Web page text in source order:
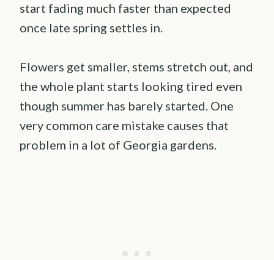
start fading much faster than expected
once late spring settles in.
Flowers get smaller, stems stretch out, and
the whole plant starts looking tired even
though summer has barely started. One
very common care mistake causes that
problem in a lot of Georgia gardens.